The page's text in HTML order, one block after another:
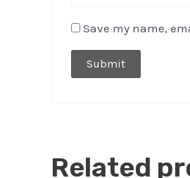
Save my name,
Related